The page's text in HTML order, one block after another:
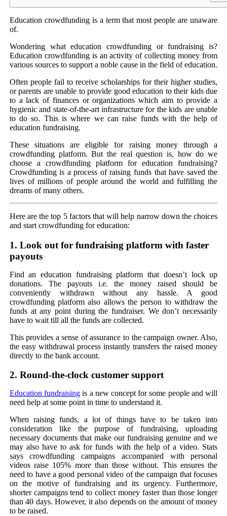
Education crowdfunding is a term that most people are unaware
of.
Wondering what education crowdfunding or fundraising is?
Education crowdfunding is an activity of collecting money from
various sources to support a noble cause in the field of education.
Often people fail to receive scholarships for their higher studies,
or parents are unable to provide good education to their kids due
to a lack of finances or organizations which aim to provide a
hygienic and state-of-the-art infrastructure for the kids are unable
to do so. This is where we can raise funds with the help of
education fundraising.
These situations are eligible for raising money through a
crowdfunding platform. But the real question is, how do we
choose a crowdfunding platform for education fundraising?
Crowdfunding is a process of raising funds that have saved the
lives of millions of people around the world and fulfilling the
dreams of many others.
Here are the top 5 factors that will help narrow down the choices
and start crowdfunding for education:
1. Look out for fundraising platform with faster
payouts
Find an education fundraising platform that doesn’t lock up
donations. The payouts i.e. the money raised should be
conveniently withdrawn without any hassle. A good
crowdfunding platform also allows the person to withdraw the
funds at any point during the fundraiser. We don’t necessarily
have to wait till all the funds are collected.
This provides a sense of assurance to the campaign owner. Also,
the easy withdrawal process instantly transfers the raised money
directly to the bank account.
2. Round-the-clock customer support
Education fundraising is a new concept for some people and will
need help at some point in time to understand it.
When raising funds, a lot of things have to be taken into
consideration like the purpose of fundraising, uploading
necessary documents that make our fundraising genuine and we
may also have to ask for funds with the help of a video. Stats
says crowdfunding campaigns accompanied with personal
videos raise 105% more than those without. This ensures the
need to have a good personal video of the campaign that focuses
on the motive of fundraising and its urgency. Furthermore,
shorter campaigns tend to collect money faster than those longer
than 40 days. However, it also depends on the amount of money
to be raised.